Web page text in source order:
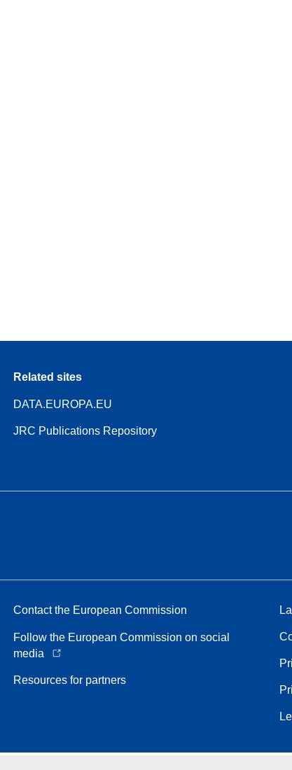
Related sites
DATA.EUROPA.EU
JRC Publications Repository
Contact the European Commission
Follow the European Commission on social
media
Resources for partners